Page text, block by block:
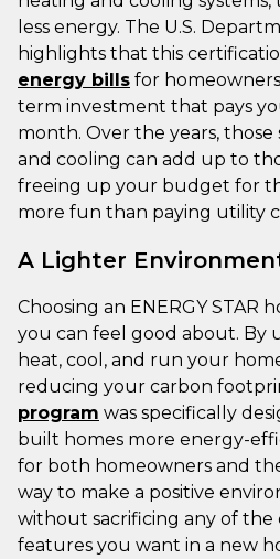
less energy. The U.S.
highlights that this
energy bills for
term investment that pays
month. Over the years, those
and cooling can add up to
freeing up your budget for
more fun than paying utility
A Lighter
Choosing an ENERGY STAR
you can feel good about. By
heat, cool, and run your
reducing your carbon
program was specifically
built homes more energy-
for both homeowners and
way to make a positive
without sacrificing any of
features you want in a new